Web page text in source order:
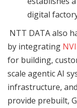
digital
NTT DATA also
by integrating
for building,
scale agentic AI
infrastructure, and
provide prebuilt,